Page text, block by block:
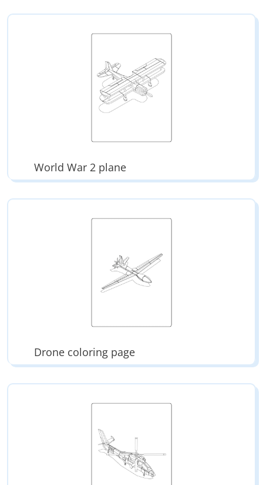
World War 2 plane
Drone coloring page